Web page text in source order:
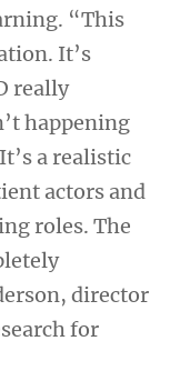
“This
It’s
really
happening
a realistic
actors and
roles. The
director
for